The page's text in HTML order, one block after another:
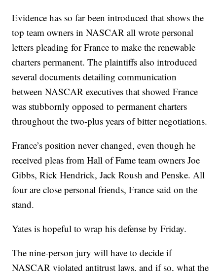
Evidence has so far been introduced that shows the
top team owners in NASCAR all wrote personal
letters pleading for France to make the renewable
charters permanent. The plaintiffs also introduced
several documents detailing communication
between NASCAR executives that showed France
was stubbornly opposed to permanent charters
throughout the two-plus years of bitter negotiations.
France’s position never changed, even though he
received pleas from Hall of Fame team owners Joe
Gibbs, Rick Hendrick, Jack Roush and Penske. All
four are close personal friends, France said on the
stand.
Yates is hopeful to wrap his defense by Friday.
The nine-person jury will have to decide if
NASCAR violated antitrust laws, and if so, what the